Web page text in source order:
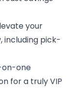
your
including pick-
on-one
for a truly VIP